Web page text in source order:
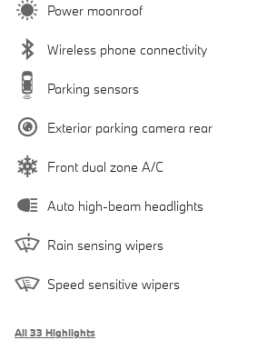
Power moonroof
Wireless phone connectivity
Parking sensors
Exterior parking camera rear
Front dual zone A/C
Auto high-beam headlights
Rain sensing wipers
Speed sensitive wipers
All 33 Highlights